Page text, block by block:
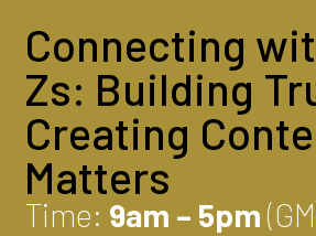
Connecting
Zs: Building
Creating
Matters
Time: 9am – 5pm